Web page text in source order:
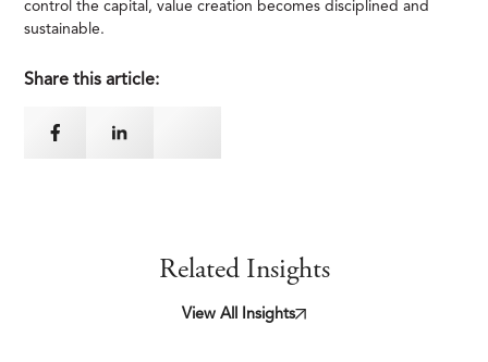
control the capital, value creation becomes disciplined and
sustainable.
Share this article:
Related Insights
View All Insights